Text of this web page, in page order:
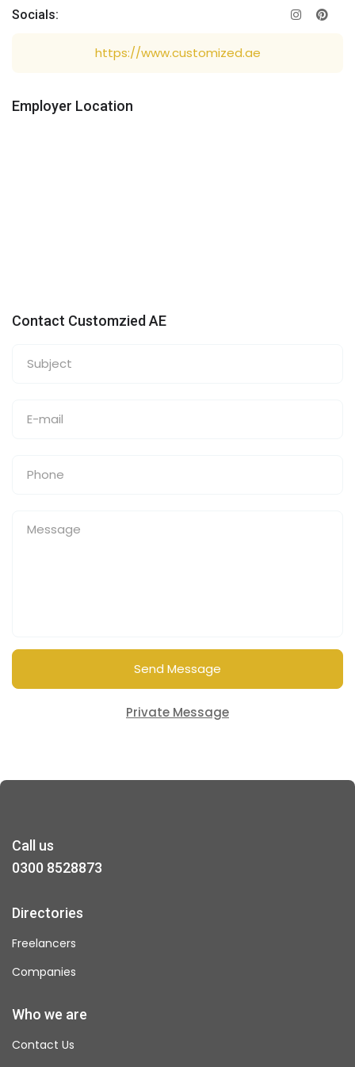
Socials:
https://www.customized.ae
Employer Location
Contact Customzied AE
Send Message
Private Message
Call us
0300 8528873
Directories
Freelancers
Companies
Who we are
Contact Us